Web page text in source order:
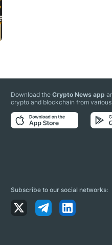
Download theCrypto News app
crypto and blockchain from
Subscribe to our social networks: